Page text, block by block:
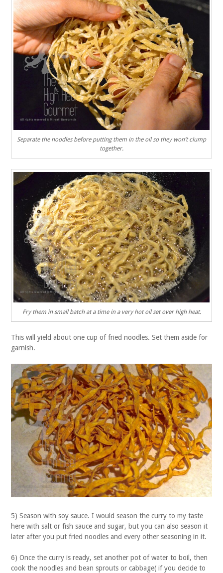
Separate the noodles before putting them in the oil so they won’t clump
together.
Fry them in small batch at a time in a very hot oil set over high heat.
This will yield about one cup of fried noodles. Set them aside for
garnish.
5) Season with soy sauce. I would season the curry to my taste
here with salt or fish sauce and sugar, but you can also season it
later after you put fried noodles and every other seasoning in it.
6) Once the curry is ready, set another pot of water to boil, then
cook the noodles and bean sprouts or cabbage( if you decide to